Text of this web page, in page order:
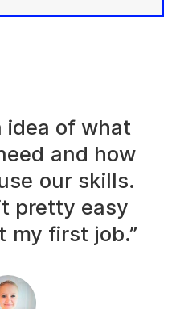
idea of what
and how
our skills.
pretty easy
my first job.”